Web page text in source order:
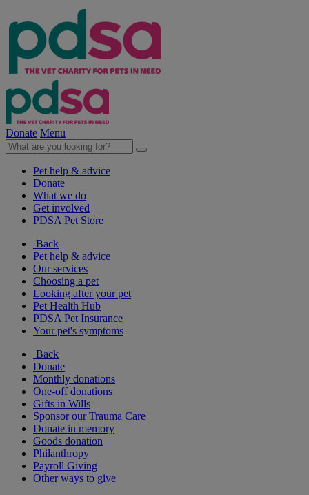
Donate Menu
Pet help & advice
Donate
What we do
Get involved
PDSA Pet Store
Back
Pet help & advice
Our services
Choosing a pet
Looking after your pet
Pet Health Hub
PDSA Pet Insurance
Your pet's symptoms
Back
Donate
Monthly donations
One-off donations
Gifts in Wills
Sponsor our Trauma Care
Donate in memory
Goods donation
Philanthropy
Payroll Giving
Other ways to give